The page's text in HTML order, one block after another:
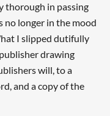
thorough in passing
no longer in the mood
I slipped dutifully
drawing
will, to a
and a copy of the